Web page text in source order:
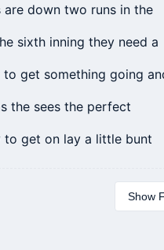
are down two runs in the
sixth inning they need a
to get something going
the sees the perfect
get on lay a little bunt
Show